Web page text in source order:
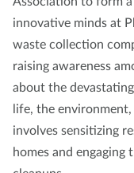
innovative minds at
waste collection
raising awareness
about the
life, the
involves sensitizing
homes and engaging